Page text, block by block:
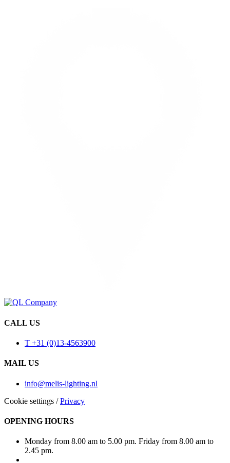
CALL US
T +31 (0)13-4563900
MAIL US
info@melis-lighting.nl
Cookie settings /Privacy
OPENING HOURS
Monday from 8.00 am to 5.00 pm. Friday from 8.00 am to
2.45 pm.